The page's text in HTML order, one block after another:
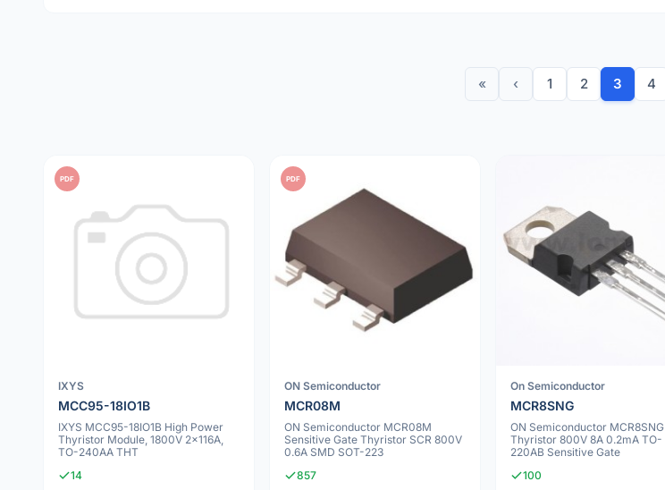
« ‹ 1 2 3 4
PDF
IXYS
MCC95-18IO1B
IXYS MCC95-18IO1B High Power
Thyristor Module, 1800V 2x116A,
TO-240AA THT
14
PDF
ON Semiconductor
MCR08M
ON Semiconductor MCR08M
Sensitive Gate Thyristor SCR 800V
0.6A SMD SOT-223
857
On Semiconductor
MCR8SNG
ON Semiconductor MCR8SNG
Thyristor 800V 8A 0.2mA TO-
220AB Sensitive Gate
100